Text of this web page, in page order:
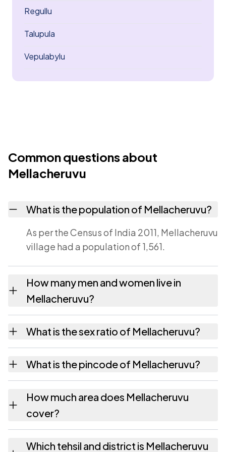
Regullu
Talupula
Vepulabylu
Common questions about
Mellacheruvu
What is the population of Mellacheruvu?
As per the Census of India 2011, Mellacheruvu
village had a population of 1,561.
How many men and women live in
Mellacheruvu?
females as recorded in the 2011 census.
What is the sex ratio of Mellacheruvu?
has about 932 females for every 1000 males.
What is the pincode of Mellacheruvu?
517214. Large villages sometimes share a
pincode with neighbouring settlements.
How much area does Mellacheruvu
cover?
Which tehsil and district is Mellacheruvu